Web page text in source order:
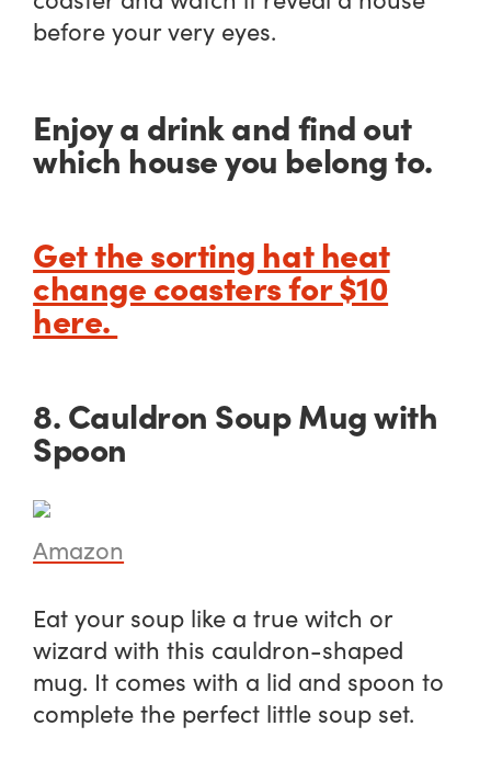
before your very eyes.
Enjoy a drink and find out
which house you belong to.
Get the sorting hat heat
change coasters for $10
here.
8. Cauldron Soup Mug with
Spoon
Amazon
Eat your soup like a true witch or
wizard with this cauldron-shaped
mug. It comes with a lid and spoon to
complete the perfect little soup set.